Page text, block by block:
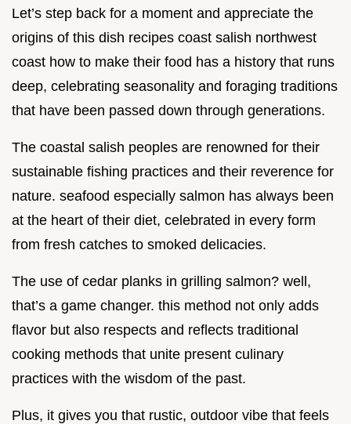
Let’s step back for a moment and appreciate the
origins of this dish recipes coast salish northwest
coast how to make their food has a history that runs
deep, celebrating seasonality and foraging traditions
that have been passed down through generations.
The coastal salish peoples are renowned for their
sustainable fishing practices and their reverence for
nature. seafood especially salmon has always been
at the heart of their diet, celebrated in every form
from fresh catches to smoked delicacies.
The use of cedar planks in grilling salmon? well,
that’s a game changer. this method not only adds
flavor but also respects and reflects traditional
cooking methods that unite present culinary
practices with the wisdom of the past.
Plus, it gives you that rustic, outdoor vibe that feels